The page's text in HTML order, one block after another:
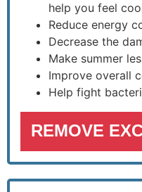
help you feel
Reduce energy
Decrease the
Make summer
Improve overall
Help fight
REMOVE